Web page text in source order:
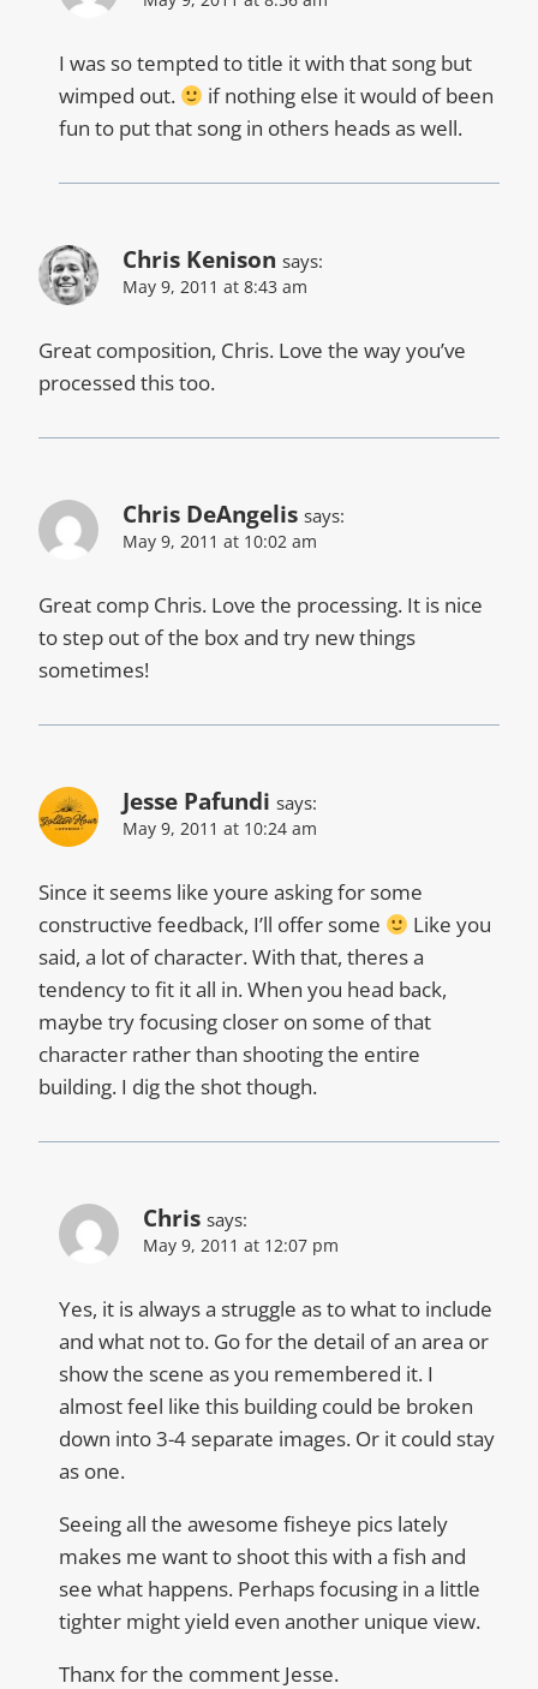
I was so tempted to title it with that song but
wimped out.
if nothing else it would of been
fun to put that song in others heads as well.
Chris Kenison says:
May 9, 2011 at 8:43 am
Great composition, Chris. Love the way you’ve
processed this too.
Chris DeAngelis says:
May 9, 2011 at 10:02 am
Great comp Chris. Love the processing. It is nice
to step out of the box and try new things
sometimes!
Jesse Pafundi says:
May 9, 2011 at 10:24 am
Since it seems like youre asking for some
constructive feedback, I’ll offer some
Like you
said, a lot of character. With that, theres a
tendency to fit it all in. When you head back,
maybe try focusing closer on some of that
character rather than shooting the entire
building. I dig the shot though.
Chris says:
May 9, 2011 at 12:07 pm
Yes, it is always a struggle as to what to include
and what not to. Go for the detail of an area or
show the scene as you remembered it. I
almost feel like this building could be broken
down into 3-4 separate images. Or it could stay
as one.
Seeing all the awesome fisheye pics lately
makes me want to shoot this with a fish and
see what happens. Perhaps focusing in a little
tighter might yield even another unique view.
Thanx for the comment Jesse.